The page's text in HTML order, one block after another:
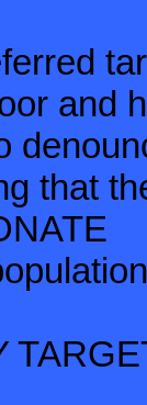
and
that